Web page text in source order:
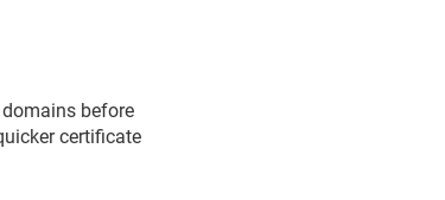
before
certificate